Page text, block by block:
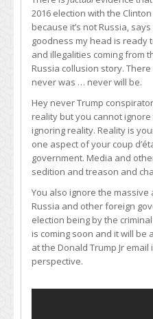
2016 election with the
because it’s not Russia,
goodness my head is ready
and illegalities coming from
Russia collusion story.
never was … never will be.
Hey never Trump
reality but you cannot
ignoring reality. Reality is
one aspect of your coup
government. Media and
sedition and treason and
You also ignore the
Russia and other foreign
election being by the
is coming soon and it will be
at the Donald Trump Jr
perspective.